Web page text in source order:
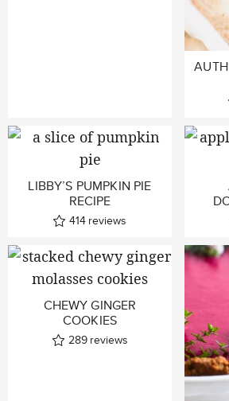
LIBBY’S PUMPKIN PIE
RECIPE
414 reviews
CHEWY GINGER
COOKIES
289 reviews